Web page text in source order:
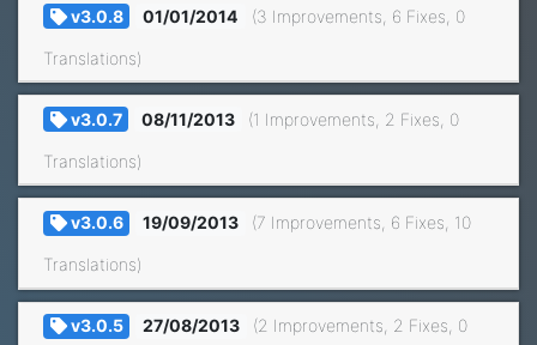
v3.0.8 01/01/2014 (3 Improvements, 6 Fixes, 0
Translations)
v3.0.7 08/11/2013 (1 Improvements, 2 Fixes, 0
Translations)
v3.0.6 19/09/2013 (7 Improvements, 6 Fixes, 10
Translations)
v3.0.5 27/08/2013 (2 Improvements, 2 Fixes, 0